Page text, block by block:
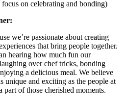
on celebrating and bonding)
we’re passionate about creating
that bring people together.
hearing how much fun our
over chef tricks, bonding
a delicious meal. We believe
unique and exciting as the people at
of those cherished moments.